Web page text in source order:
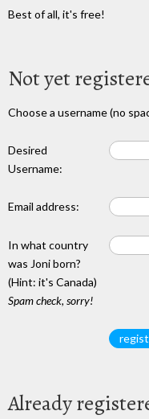
Best of all, it's free!
Not yet
Choose a username (no
Desired
Username:
Email address:
In what country
was Joni born?
(Hint: it's Canada)
Spam check, sorry!
Already